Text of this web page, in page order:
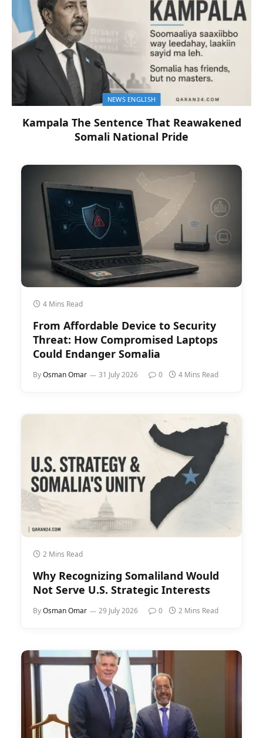
NEWS ENGLISH
Kampala The Sentence That Reawakened
Somali National Pride
4 Mins Read
From Affordable Device to Security
Threat: How Compromised Laptops
Could Endanger Somalia
ByOsman Omar 31 July 2026 0 4 Mins Read
2 Mins Read
Why Recognizing Somaliland Would
Not Serve U.S. Strategic Interests
ByOsman Omar 29 July 2026 0 2 Mins Read